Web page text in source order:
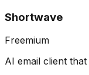
Shortwave
Freemium
AI email client